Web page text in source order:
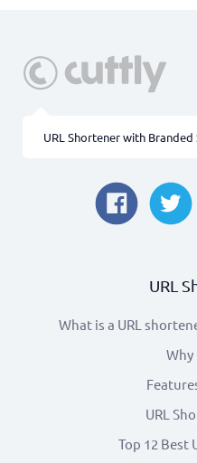
URL Shortener with
URL
What is a URL
Why
URL
Top 12 Best